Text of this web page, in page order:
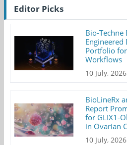
Editor Picks
Bio-Techne
Engineered
Portfolio
Workflows
10 July, 2026
BioLineRx
Report
for GLIX1-
in Ovarian
10 July, 2026